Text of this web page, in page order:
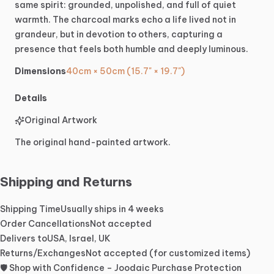
same spirit: grounded, unpolished, and full of quiet
warmth. The charcoal marks echo a life lived not in
grandeur, but in devotion to others, capturing a
presence that feels both humble and deeply luminous.
Dimensions40cm × 50cm (15.7" × 19.7")
Details
Original Artwork
The original hand-painted artwork.
Shipping and Returns
Shipping TimeUsually ships in 4 weeks
Order CancellationsNot accepted
Delivers toUSA, Israel, UK
Returns/ExchangesNot accepted (for customized items)
🛡️ Shop with Confidence – Joodaic Purchase Protection